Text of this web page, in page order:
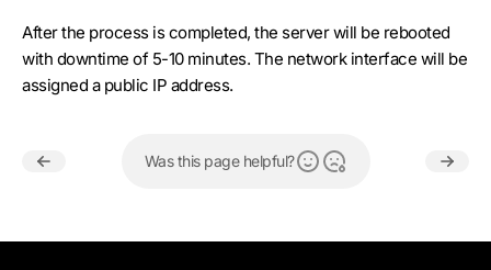
After the process is completed, the server will be rebooted
with downtime of 5-10 minutes. The network interface will be
assigned a public IP address.
Was this page helpful?